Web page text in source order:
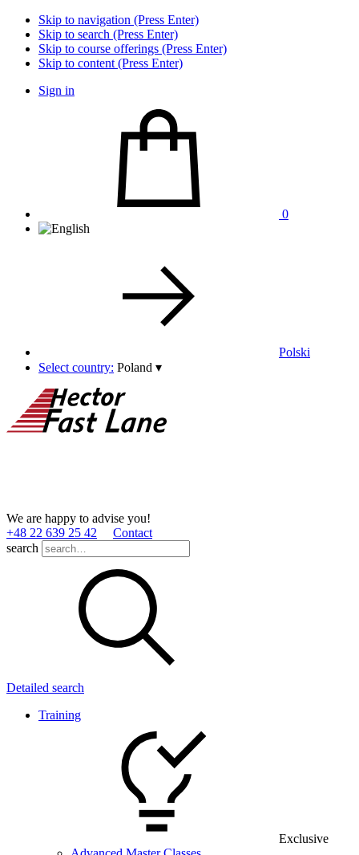
Skip to navigation (Press Enter)
Skip to search (Press Enter)
Skip to course offerings (Press Enter)
Skip to content (Press Enter)
Sign in
0
Polski
Select country: Poland ▾
We are happy to advise you!
+48 22 639 25 42
Contact
search
Detailed search
Training
Exclusive